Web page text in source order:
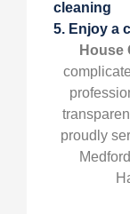
cleaning
5. Enjoy a
House
proudly